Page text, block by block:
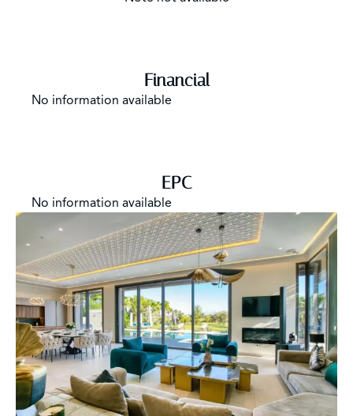
Financial
No information available
EPC
No information available